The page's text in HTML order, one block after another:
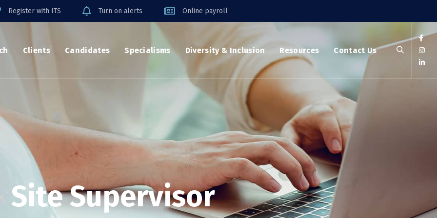
Register with ITS Turn on alerts Online payroll
Clients Candidates Specialisms Diversity & Inclusion Resources Contact Us
Site Supervisor